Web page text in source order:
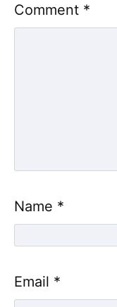
Comment *
Name *
Email *